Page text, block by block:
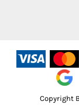
Copyright